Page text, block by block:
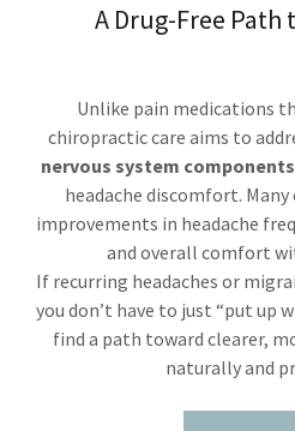
A Drug-Free Path
Unlike pain medications
chiropractic care aims to
nervous system components
headache discomfort.
improvements in headache
and overall comfort
If recurring headaches or
you don’t have to just “put up
find a path toward clearer,
naturally and